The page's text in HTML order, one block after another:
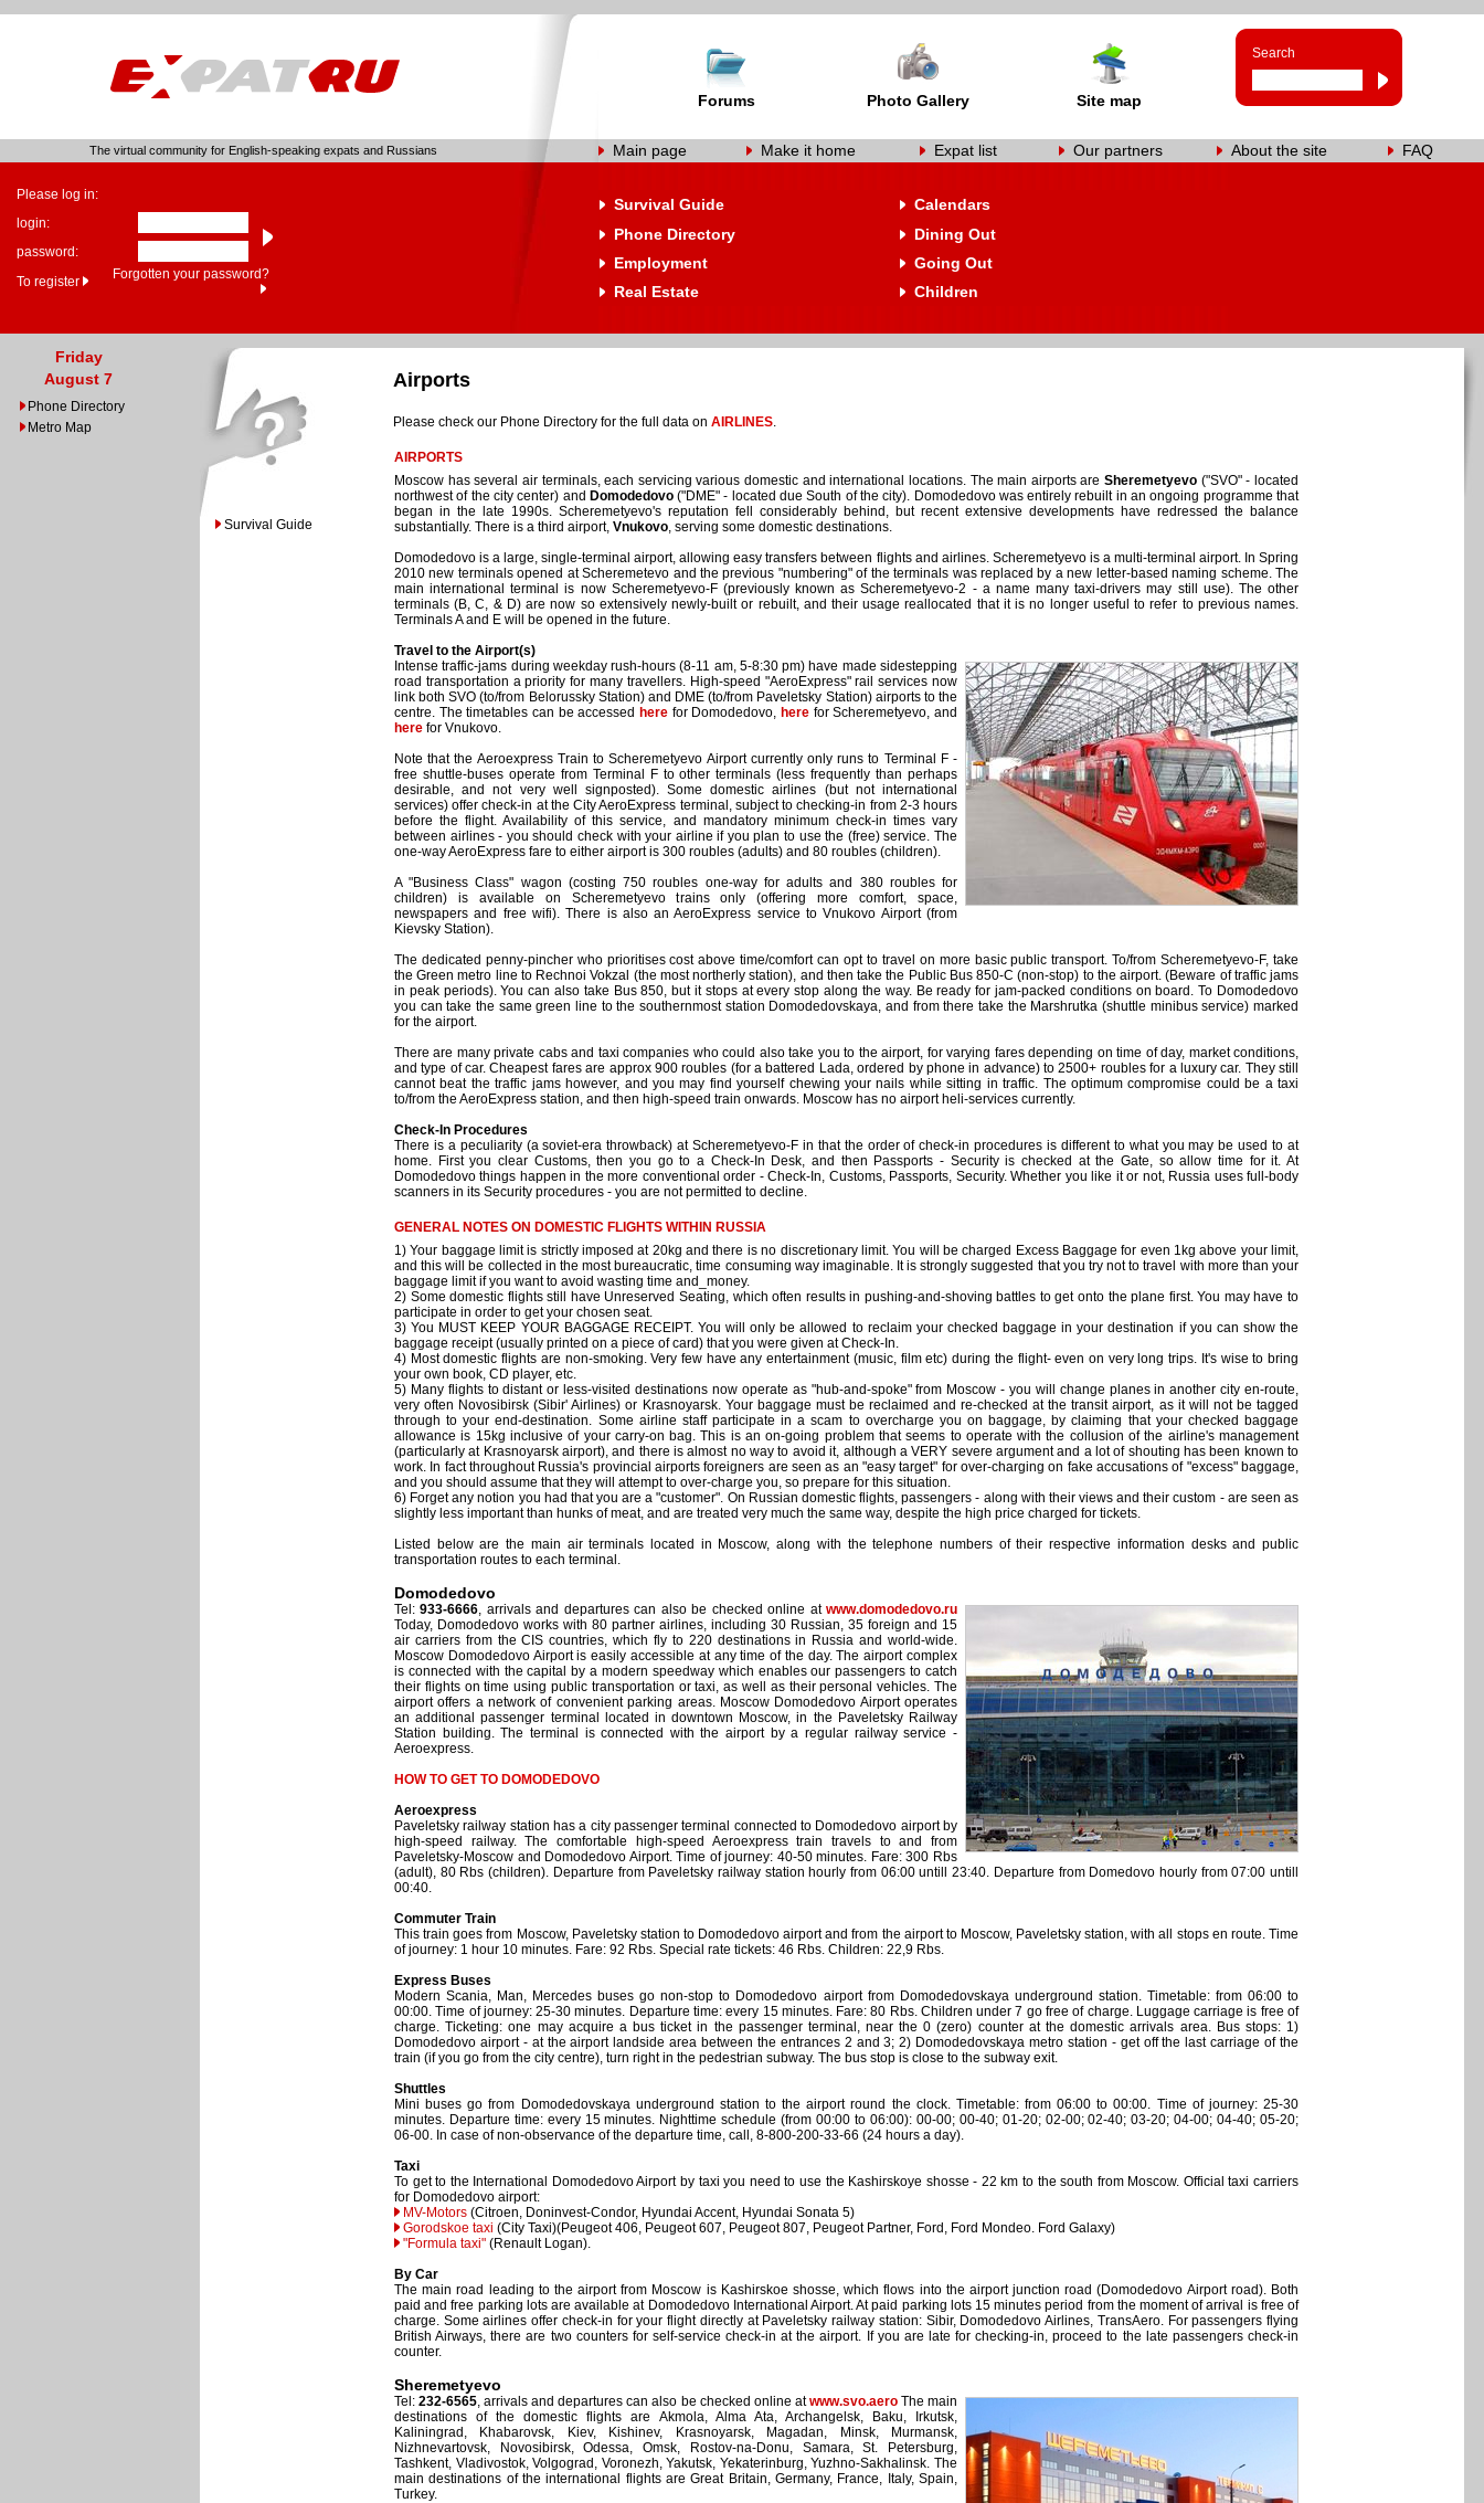
Forums Photo Gallery Site map
Search
The virtual community for English-speaking expats and Russians Main page Make it home Expat list Our partners About the site FAQ
Please log in:
login:
password:
To register
Forgotten your password?
Survival Guide
Calendars
Phone Directory
Dining Out
Employment
Going Out
Real Estate
Children
Friday
August 7
Phone Directory
Metro Map
Survival Guide
Airports
Please check our Phone Directory for the full data on AIRLINES.
AIRPORTS
Moscow has several air terminals, each servicing various domestic and international locations. The main airports areSheremetyevo ("SVO" - located
northwest of the city center) and Domodedovo("DME" - located due South of the city). Domodedovo was entirely rebuilt in an ongoing programme that
began in the late 1990s. Scheremetyevo's reputation fell considerably behind, but recent extensive developments have redressed the balance
substantially. There is a third airport, Vnukovo, serving some domestic destinations.
Domodedovo is a large, single-terminal airport, allowing easy transfers between flights and airlines. Scheremetyevo is a multi-terminal airport. In Spring
2010 new terminals opened at Scheremetevo and the previous "numbering" of the terminals was replaced by a new letter-based naming scheme. The
main international terminal is now Scheremetyevo-F (previously known as Scheremetyevo-2 - a name many taxi-drivers may still use). The other
terminals (B, C, & D) are now so extensively newly-built or rebuilt, and their usage reallocated that it is no longer useful to refer to previous names.
Terminals A and E will be opened in the future.
Travel to the Airport(s)
Intense traffic-jams during weekday rush-hours (8-11 am, 5-8:30 pm) have made sidestepping
road transportation a priority for many travellers. High-speed "AeroExpress" rail services now
link both SVO (to/from Belorussky Station) and DME (to/from Paveletsky Station) airports to the
centre. The timetables can be accessed here for Domodedovo, here for Scheremetyevo, and
here for Vnukovo.
Note that the Aeroexpress Train to Scheremetyevo Airport currently only runs to Terminal F -
free shuttle-buses operate from Terminal F to other terminals (less frequently than perhaps
desirable, and not very well signposted). Some domestic airlines (but not international
services) offer check-in at the City AeroExpress terminal, subject to checking-in from 2-3 hours
before the flight. Availability of this service, and mandatory minimum check-in times vary
between airlines - you should check with your airline if you plan to use the (free) service. The
one-way AeroExpress fare to either airport is 300 roubles (adults) and 80 roubles (children).
A "Business Class" wagon (costing 750 roubles one-way for adults and 380 roubles for
children) is available on Scheremetyevo trains only (offering more comfort, space,
newspapers and free wifi). There is also an AeroExpress service to Vnukovo Airport (from
Kievsky Station).
The dedicated penny-pincher who prioritises cost above time/comfort can opt to travel on more basic public transport. To/from Scheremetyevo-F, take
the Green metro line to Rechnoi Vokzal (the most northerly station), and then take the Public Bus 850-C (non-stop) to the airport. (Beware of traffic jams
in peak periods). You can also take Bus 850, but it stops at every stop along the way. Be ready for jam-packed conditions on board. To Domodedovo
you can take the same green line to the southernmost station Domodedovskaya, and from there take the Marshrutka (shuttle minibus service) marked
for the airport.
There are many private cabs and taxi companies who could also take you to the airport, for varying fares depending on time of day, market conditions,
and type of car. Cheapest fares are approx 900 roubles (for a battered Lada, ordered by phone in advance) to 2500+ roubles for a luxury car. They still
cannot beat the traffic jams however, and you may find yourself chewing your nails while sitting in traffic. The optimum compromise could be a taxi
to/from the AeroExpress station, and then high-speed train onwards. Moscow has no airport heli-services currently.
Check-In Procedures
There is a peculiarity (a soviet-era throwback) at Scheremetyevo-F in that the order of check-in procedures is different to what you may be used to at
home. First you clear Customs, then you go to a Check-In Desk, and then Passports - Security is checked at the Gate, so allow time for it. At
Domodedovo things happen in the more conventional order - Check-In, Customs, Passports, Security. Whether you like it or not, Russia uses full-body
scanners in its Security procedures - you are not permitted to decline.
GENERAL NOTES ON DOMESTIC FLIGHTS WITHIN RUSSIA
1) Your baggage limit is strictly imposed at 20kg and there is no discretionary limit. You will be charged Excess Baggage for even 1kg above your limit,
and this will be collected in the most bureaucratic, time consuming way imaginable. It is strongly suggested that you try not to travel with more than your
baggage limit if you want to avoid wasting time and_money.
2) Some domestic flights still have Unreserved Seating, which often results in pushing-and-shoving battles to get onto the plane first. You may have to
participate in order to get your chosen seat.
3) You MUST KEEP YOUR BAGGAGE RECEIPT. You will only be allowed to reclaim your checked baggage in your destination if you can show the
baggage receipt (usually printed on a piece of card) that you were given at Check-In.
4) Most domestic flights are non-smoking. Very few have any entertainment (music, film etc) during the flight- even on very long trips. It's wise to bring
your own book, CD player, etc.
5) Many flights to distant or less-visited destinations now operate as "hub-and-spoke" from Moscow - you will change planes in another city en-route,
very often Novosibirsk (Sibir' Airlines) or Krasnoyarsk. Your baggage must be reclaimed and re-checked at the transit airport, as it will not be tagged
through to your end-destination. Some airline staff participate in a scam to overcharge you on baggage, by claiming that your checked baggage
allowance is 15kg inclusive of your carry-on bag. This is an on-going problem that seems to operate with the collusion of the airline's management
(particularly at Krasnoyarsk airport), and there is almost no way to avoid it, although a VERY severe argument and a lot of shouting has been known to
work. In fact throughout Russia's provincial airports foreigners are seen as an "easy target" for over-charging on fake accusations of "excess" baggage,
and you should assume that they will attempt to over-charge you, so prepare for this situation.
6) Forget any notion you had that you are a "customer". On Russian domestic flights, passengers - along with their views and their custom - are seen as
slightly less important than hunks of meat, and are treated very much the same way, despite the high price charged for tickets.
Listed below are the main air terminals located in Moscow, along with the telephone numbers of their respective information desks and public
transportation routes to each terminal.
Domodedovo
Tel:933-6666, arrivals and departures can also be checked online atwww.domodedovo.ru
Today, Domodedovo works with 80 partner airlines, including 30 Russian, 35 foreign and 15
air carriers from the CIS countries, which fly to 220 destinations in Russia and world-wide.
Moscow Domodedovo Airport is easily accessible at any time of the day. The airport complex
is connected with the capital by a modern speedway which enables our passengers to catch
their flights on time using public transportation or taxi, as well as their personal vehicles. The
airport offers a network of convenient parking areas. Moscow Domodedovo Airport operates
an additional passenger terminal located in downtown Moscow, in the Paveletsky Railway
Station building. The terminal is connected with the airport by a regular railway service -
Aeroexpress.
HOW TO GET TO DOMODEDOVO
Aeroexpress
Paveletsky railway station has a city passenger terminal connected to Domodedovo airport by
high-speed railway. The comfortable high-speed Aeroexpress train travels to and from
Paveletsky-Moscow and Domodedovo Airport. Time of journey: 40-50 minutes. Fare: 300 Rbs
(adult), 80 Rbs (children). Departure from Paveletsky railway station hourly from 06:00 untill 23:40. Departure from Domedovo hourly from 07:00 untill
00:40.
Commuter Train
This train goes from Moscow, Paveletsky station to Domodedovo airport and from the airport to Moscow, Paveletsky station, with all stops en route. Time
of journey: 1 hour 10 minutes. Fare: 92 Rbs. Special rate tickets: 46 Rbs. Children: 22,9 Rbs.
Express Buses
Modern Scania, Man, Mercedes buses go non-stop to Domodedovo airport from Domodedovskaya underground station. Timetable: from 06:00 to
00:00. Time of journey: 25-30 minutes. Departure time: every 15 minutes. Fare: 80 Rbs. Children under 7 go free of charge. Luggage carriage is free of
charge. Ticketing: one may acquire a bus ticket in the passenger terminal, near the 0 (zero) counter at the domestic arrivals area. Bus stops: 1)
Domodedovo airport - at the airport landside area between the entrances 2 and 3; 2) Domodedovskaya metro station - get off the last carriage of the
train (if you go from the city centre), turn right in the pedestrian subway. The bus stop is close to the subway exit.
Shuttles
Mini buses go from Domodedovskaya underground station to the airport round the clock. Timetable: from 06:00 to 00:00. Time of journey: 25-30
minutes. Departure time: every 15 minutes. Nighttime schedule (from 00:00 to 06:00): 00-00; 00-40; 01-20; 02-00; 02-40; 03-20; 04-00; 04-40; 05-20;
06-00. In case of non-observance of the departure time, call, 8-800-200-33-66 (24 hours a day).
Taxi
To get to the International Domodedovo Airport by taxi you need to use the Kashirskoye shosse - 22 km to the south from Moscow. Official taxi carriers
for Domodedovo airport:
MV-Motors (Citroen, Doninvest-Condor, Hyundai Accent, Hyundai Sonata 5)
Gorodskoe taxi (City Taxi)(Peugeot 406, Peugeot 607, Peugeot 807, Peugeot Partner, Ford, Ford Mondeo. Ford Galaxy)
"Formula taxi" (Renault Logan).
By Car
The main road leading to the airport from Moscow is Kashirskoe shosse, which flows into the airport junction road (Domodedovo Airport road). Both
paid and free parking lots are available at Domodedovo International Airport. At paid parking lots 15 minutes period from the moment of arrival is free of
charge. Some airlines offer check-in for your flight directly at Paveletsky railway station: Sibir, Domodedovo Airlines, TransAero. For passengers flying
British Airways, there are two counters for self-service check-in at the airport. If you are late for checking-in, proceed to the late passengers check-in
counter.
Sheremetyevo
Tel:232-6565, arrivals and departures can also be checked online atwww.svo.aeroThe main
destinations of the domestic flights are Akmola, Alma Ata, Archangelsk, Baku, Irkutsk,
Kaliningrad, Khabarovsk, Kiev, Kishinev, Krasnoyarsk, Magadan, Minsk, Murmansk,
Nizhnevartovsk, Novosibirsk, Odessa, Omsk, Rostov-na-Donu, Samara, St. Petersburg,
Tashkent, Vladivostok, Volgograd, Voronezh, Yakutsk, Yekaterinburg, Yuzhno-Sakhalinsk. The
main destinations of the international flights are Great Britain, Germany, France, Italy, Spain,
Turkey.